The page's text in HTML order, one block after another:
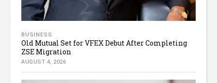
BUSINESS
Old Mutual Set for VFEX Debut After Completing
ZSE Migration
AUGUST 4, 2026